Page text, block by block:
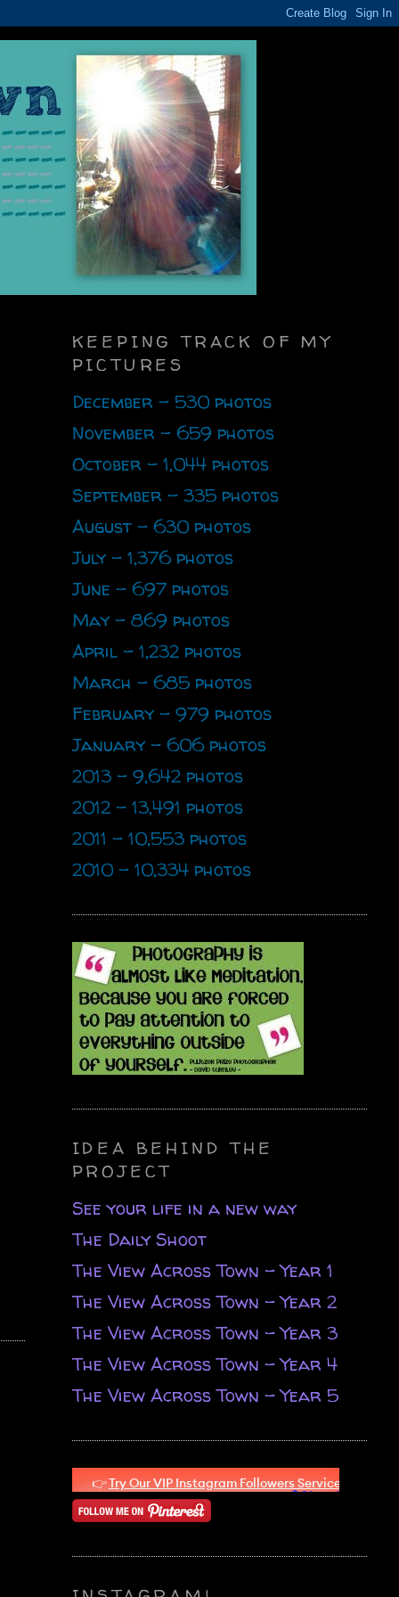
KEEPING TRACK OF MY
PICTURES
December - 530 photos
November - 659 photos
October - 1,044 photos
September - 335 photos
August - 630 photos
July - 1,376 photos
June - 697 photos
May - 869 photos
April - 1,232 photos
March - 685 photos
February - 979 photos
January - 606 photos
2013 - 9,642 photos
2012 - 13,491 photos
2011 - 10,553 photos
2010 - 10,334 photos
IDEA BEHIND THE
PROJECT
See your life in a new way
The Daily Shoot
The View Across Town - Year 1
The View Across Town - Year 2
The View Across Town - Year 3
The View Across Town - Year 4
The View Across Town - Year 5